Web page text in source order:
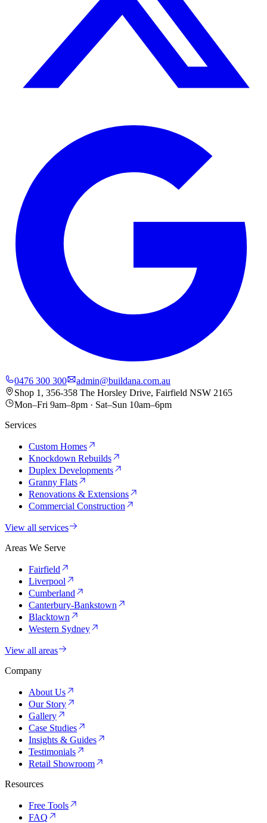
0476 300 300
admin@buildana.com.au
Shop 1, 356-358 The Horsley Drive, Fairfield NSW 2165
Mon–Fri 9am–8pm · Sat–Sun 10am–6pm
Services
Custom Homes
Knockdown Rebuilds
Duplex Developments
Granny Flats
Renovations & Extensions
Commercial Construction
View all services
Areas We Serve
Fairfield
Liverpool
Cumberland
Canterbury-Bankstown
Blacktown
Western Sydney
View all areas
Company
About Us
Our Story
Gallery
Case Studies
Insights & Guides
Testimonials
Retail Showroom
Resources
Free Tools
FAQ